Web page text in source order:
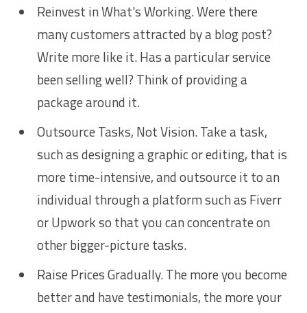
Reinvest in What's Working. Were there
many customers attracted by a blog post?
Write more like it. Has a particular service
been selling well? Think of providing a
package around it.
Outsource Tasks, Not Vision. Take a task,
such as designing a graphic or editing, that is
more time-intensive, and outsource it to an
individual through a platform such as Fiverr
or Upwork so that you can concentrate on
other bigger-picture tasks.
Raise Prices Gradually. The more you become
better and have testimonials, the more your